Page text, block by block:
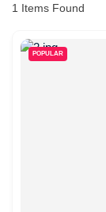
1 Items Found
POPULAR